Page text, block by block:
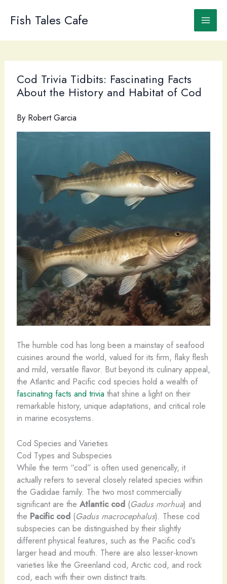
Fish Tales Cafe
Cod Trivia Tidbits: Fascinating Facts
About the History and Habitat of Cod
By Robert Garcia
The humble cod has long been a mainstay of seafood
cuisines around the world, valued for its firm, flaky flesh
and mild, versatile flavor. But beyond its culinary appeal,
the Atlantic and Pacific cod species hold a wealth of
fascinating facts and trivia that shine a light on their
remarkable history, unique adaptations, and critical role
in marine ecosystems.
Cod Species and Varieties
Cod Types and Subspecies
While the term “cod” is often used generically, it
actually refers to several closely related species within
the Gadidae family. The two most commercially
significant are the Atlantic cod(Gadus morhua) and
the Pacific cod(Gadus macrocephalus). These cod
subspecies can be distinguished by their slightly
different physical features, such as the Pacific cod’s
larger head and mouth. There are also lesser-known
varieties like the Greenland cod, Arctic cod, and rock
cod, each with their own distinct traits.